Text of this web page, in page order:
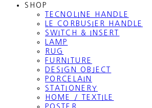
SHOP
TECNOLINE HANDLE
LE CORBUSIER HANDLE
SWITCH & INSERT
LAMP
RUG
FURNITURE
DESIGN OBJECT
PORCELAIN
STATIONERY
HOME / TEXTILE
POSTER